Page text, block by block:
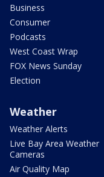
Business
Consumer
Podcasts
West Coast Wrap
FOX News Sunday
Election
Weather
Weather Alerts
Live Bay Area Weather
Cameras
Air Quality Map